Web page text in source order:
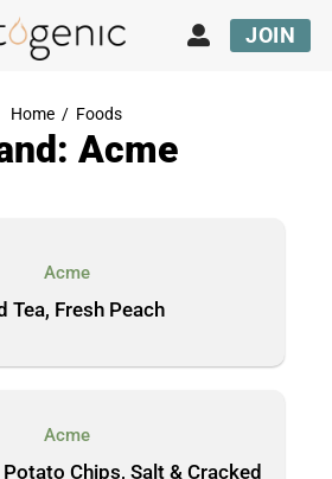
JOIN
Home / Foods
Acme
Acme
Tea, Fresh Peach
Acme
Chips, Salt & Cracked